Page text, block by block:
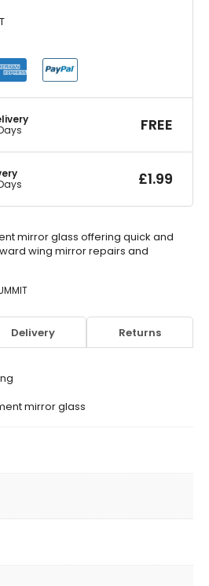
FREE
£1.99
mirror glass offering quick and
wing mirror repairs and
Delivery Returns
mirror glass